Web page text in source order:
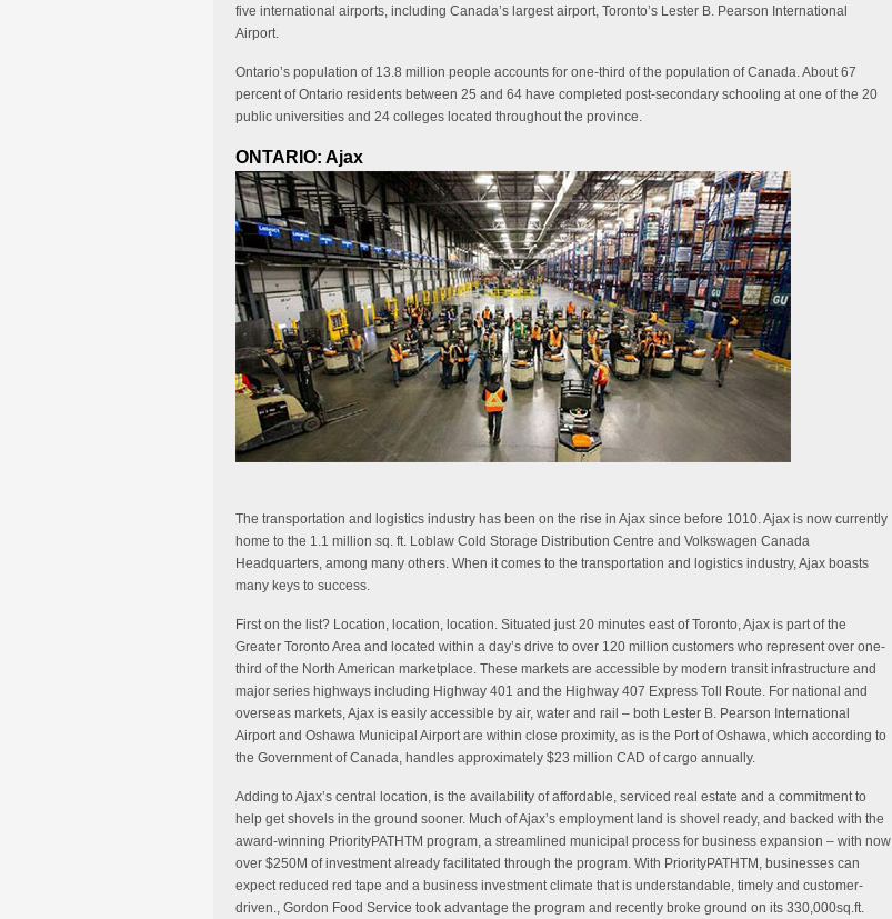
five international airports, including Canada’s largest airport, Toronto’s Lester B. Pearson International
Airport.
Ontario’s population of 13.8 million people accounts for one-third of the population of Canada. About 67
percent of Ontario residents between 25 and 64 have completed post-secondary schooling at one of the 20
public universities and 24 colleges located throughout the province.
ONTARIO: Ajax
The transportation and logistics industry has been on the rise in Ajax since before 1010. Ajax is now currently
home to the 1.1 million sq. ft. Loblaw Cold Storage Distribution Centre and Volkswagen Canada
Headquarters, among many others. When it comes to the transportation and logistics industry, Ajax boasts
many keys to success.
First on the list? Location, location, location. Situated just 20 minutes east of Toronto, Ajax is part of the
Greater Toronto Area and located within a day’s drive to over 120 million customers who represent over one-
third of the North American marketplace. These markets are accessible by modern transit infrastructure and
major series highways including Highway 401 and the Highway 407 Express Toll Route. For national and
overseas markets, Ajax is easily accessible by air, water and rail – both Lester B. Pearson International
Airport and Oshawa Municipal Airport are within close proximity, as is the Port of Oshawa, which according to
the Government of Canada, handles approximately $23 million CAD of cargo annually.
Adding to Ajax’s central location, is the availability of affordable, serviced real estate and a commitment to
help get shovels in the ground sooner. Much of Ajax’s employment land is shovel ready, and backed with the
award-winning PriorityPATHTM program, a streamlined municipal process for business expansion – with now
over $250M of investment already facilitated through the program. With PriorityPATHTM, businesses can
expect reduced red tape and a business investment climate that is understandable, timely and customer-
driven., Gordon Food Service took advantage the program and recently broke ground on its 330,000sq.ft.